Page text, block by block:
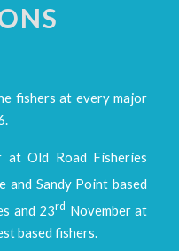
fishers at every major
at Old Road Fisheries
and Sandy Point based
and 23rd November at
based fishers.